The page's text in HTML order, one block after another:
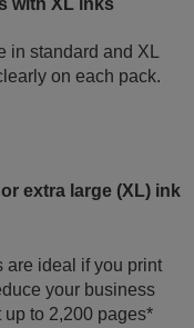
with XL inks
standard and XL
on each pack.
extra large (XL) ink
are ideal if you print
your business
up to 2,200 pages*